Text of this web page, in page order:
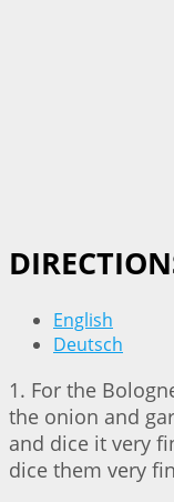
English
Deutsch
1. For the
the onion and
and dice it very
dice them very